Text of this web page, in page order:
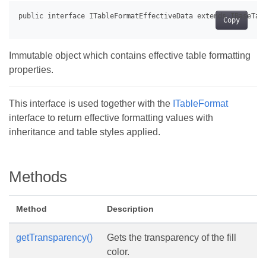
Copy
Immutable object which contains effective table formatting
properties.
This interface is used together with the ITableFormat
interface to return effective formatting values with
inheritance and table styles applied.
Methods
Method Description
getTransparency()
Gets the transparency of the fill
color.